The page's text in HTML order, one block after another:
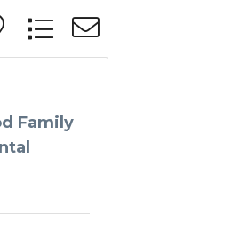
with nested dropdown
Family